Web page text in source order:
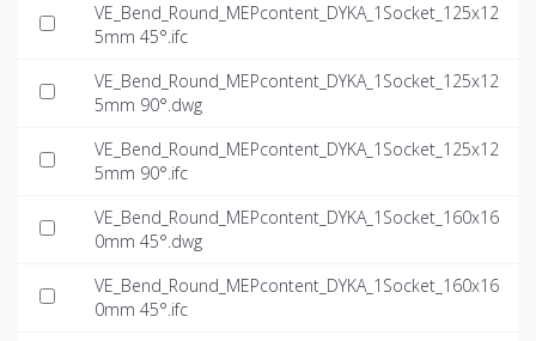
VE_Bend_Round_MEPcontent_DYKA_1Socket_125x12
5mm 45°.ifc
VE_Bend_Round_MEPcontent_DYKA_1Socket_125x12
5mm 90°.dwg
VE_Bend_Round_MEPcontent_DYKA_1Socket_125x12
5mm 90°.ifc
VE_Bend_Round_MEPcontent_DYKA_1Socket_160x16
0mm 45°.dwg
VE_Bend_Round_MEPcontent_DYKA_1Socket_160x16
0mm 45°.ifc